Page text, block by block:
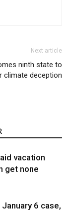
Next article
ninth state to
climate deception
vacation
get none
6 case,